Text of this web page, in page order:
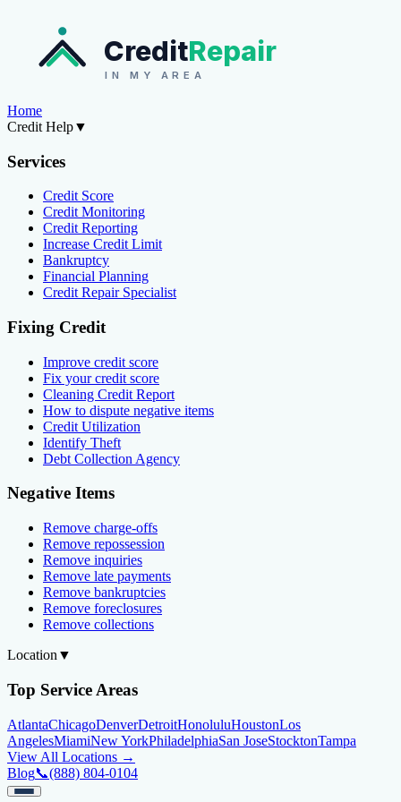
CreditRepair
IN MY AREA
Home
Credit Help▼
Services
Credit Score
Credit Monitoring
Credit Reporting
Increase Credit Limit
Bankruptcy
Financial Planning
Credit Repair Specialist
Fixing Credit
Improve credit score
Fix your credit score
Cleaning Credit Report
How to dispute negative items
Credit Utilization
Identify Theft
Debt Collection Agency
Negative Items
Remove charge-offs
Remove repossession
Remove inquiries
Remove late payments
Remove bankruptcies
Remove foreclosures
Remove collections
Location ▼
Top Service Areas
AtlantaChicagoDenverDetroitHonoluluHoustonLos
AngelesMiamiNew YorkPhiladelphiaSan JoseStocktonTampa
View All Locations →
Blog📞(888) 804-0104